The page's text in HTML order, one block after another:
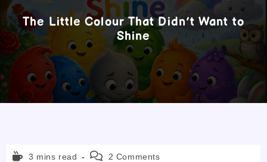
content
The Little Colour That Didn’t Want to
Shine
Reading3 mins read
Post
2 Comments